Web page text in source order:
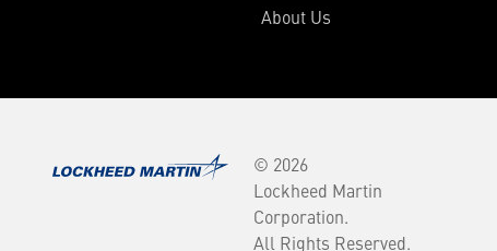
About Us
© 2026
Lockheed Martin
Corporation.
All Rights Reserved.